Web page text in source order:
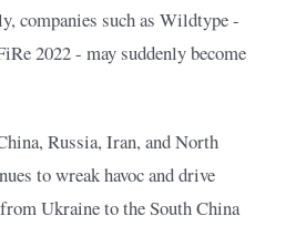
companies such as Wildtype -
2022 - may suddenly become
Russia, Iran, and North
to wreak havoc and drive
Ukraine to the South China